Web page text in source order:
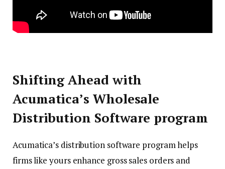
Shifting Ahead with
Acumatica’s Wholesale
Distribution Software program
Acumatica’s distribution software program helps
firms like yours enhance gross sales orders and